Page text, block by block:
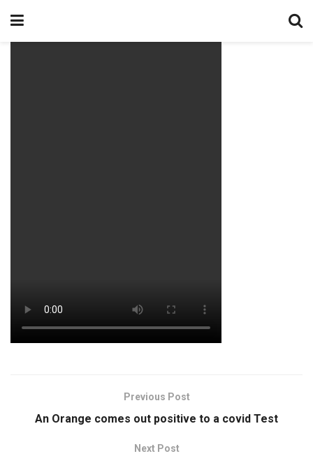
Previous Post
An Orange comes out positive to a covid Test
Next Post